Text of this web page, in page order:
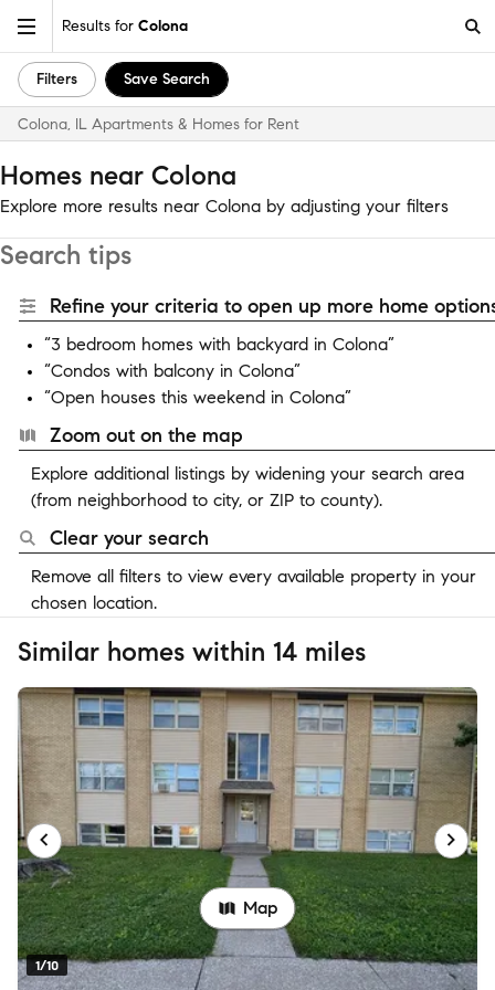
Results for Colona
Filters Save Search
Colona, IL Apartments & Homes for Rent
Homes near Colona
Explore more results near Colona by adjusting your filters
Search tips
Refine your criteria to open up more home
“3 bedroom homes with backyard in Colona”
“Condos with balcony in Colona”
“Open houses this weekend in Colona”
Zoom out on the map
Explore additional listings by widening your search area
(from neighborhood to city, or ZIP to county).
Clear your search
Remove all filters to view every available property in your
chosen location.
Similar homes within 14 miles
1/10
Map